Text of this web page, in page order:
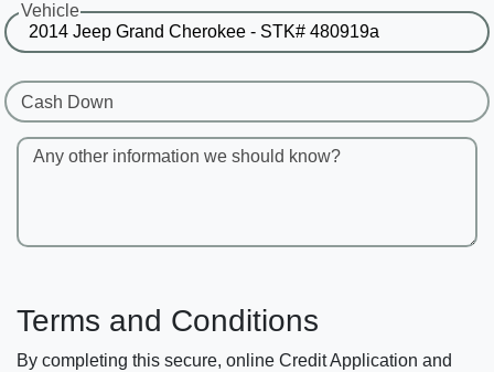
Vehicle
Cash Down
Any other information we should know?
Terms and Conditions
By completing this secure, online Credit Application and